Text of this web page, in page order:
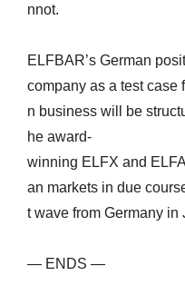
nnot.
ELFBAR’s German
company as a test case
n business will be
he award-
winning ELFX and
an markets in due
t wave from Germany in
— ENDS —